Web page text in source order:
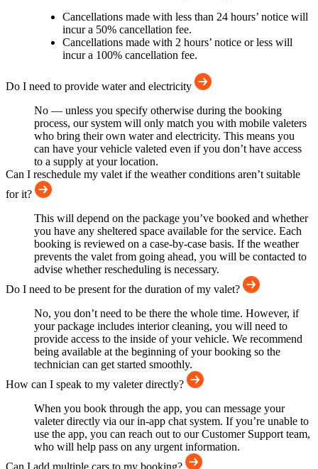
Cancellations made with less than 24 hours’ notice will
incur a 50% cancellation fee.
Cancellations made with 2 hours’ notice or less will
incur a 100% cancellation fee.
Do I need to provide water and electricity
No — unless you specify otherwise during the booking
process, our system will only match you with mobile valeters
who bring their own water and electricity. This means you
can have your vehicle valeted even if you don’t have access
to a supply at your location.
Can I reschedule my valet if the weather conditions aren’t suitable
for it?
This will depend on the package you’ve booked and whether
you have any sheltered space available for the service. Each
booking is reviewed on a case-by-case basis. If the weather
prevents the valet from going ahead, you will be contacted to
advise whether rescheduling is necessary.
Do I need to be present for the duration of my valet?
No, you don’t need to be there the whole time. However, if
your package includes interior cleaning, you will need to
provide access to the inside of your vehicle. We recommend
being available at the beginning of your booking so the
technician can get started smoothly.
How can I speak to my valeter directly?
When you book through the app, you can message your
valeter directly via our in-app chat system. If you’re unable to
use the app, you can reach out to our Customer Support team,
who will help pass on any urgent information.